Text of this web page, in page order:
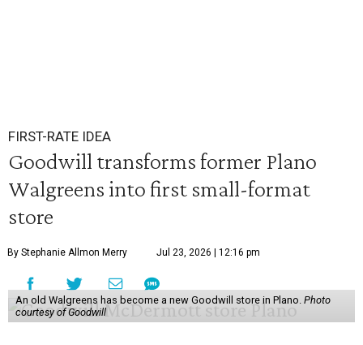
FIRST-RATE IDEA
Goodwill transforms former Plano
Walgreens into first small-format
store
By Stephanie Allmon Merry Jul 23, 2026 | 12:16 pm
An old Walgreens has become a new Goodwill store in Plano. Photo
courtesy of Goodwill